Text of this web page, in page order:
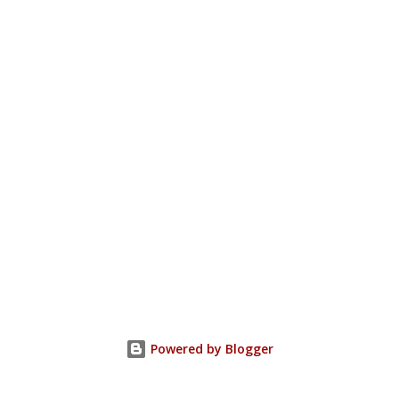
Powered by Blogger